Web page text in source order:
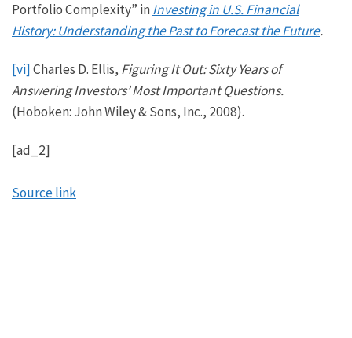
Portfolio Complexity” inInvesting in U.S. Financial
History: Understanding the Past to Forecast the Future.
[vi]Charles D. Ellis, Figuring It Out: Sixty Years of
Answering Investors’ Most Important Questions.
(Hoboken: John Wiley & Sons, Inc., 2008).
[ad_2]
Source link